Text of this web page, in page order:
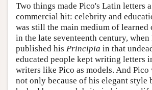
Two things made Pico's Latin letters
commercial hit: celebrity and
was still the main medium of learned
in the late seventeenth century, when
published his Principia in that
educated people kept writing letters
writers like Pico as models. And Pico
not only because of his elegant style